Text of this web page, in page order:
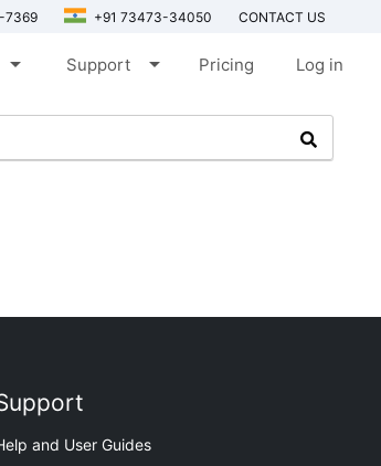
7369 +91 73473-34050 CONTACT US
arrow_drop_down Support arrow_drop_down Pricing Log in
and User Guides